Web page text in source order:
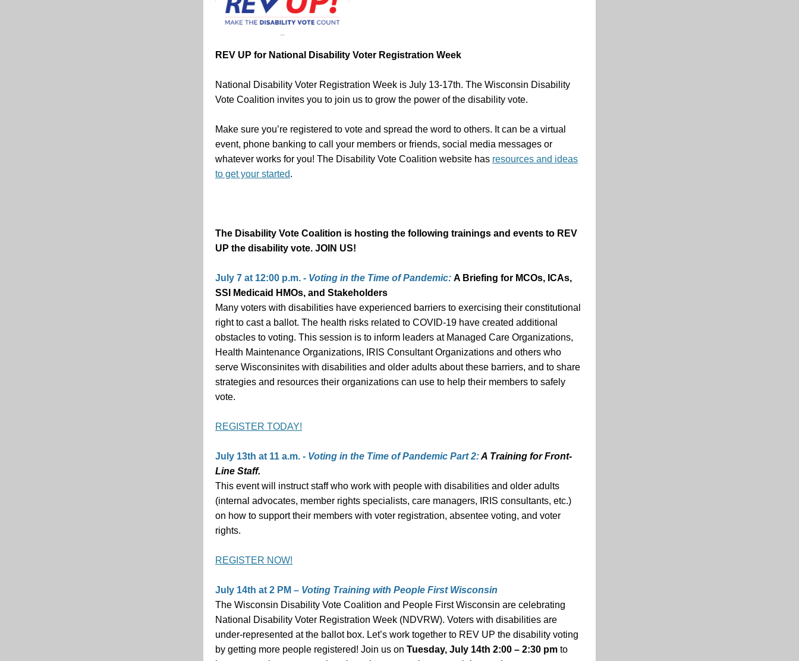
REV UP for National Disability Voter Registration Week
National Disability Voter Registration Week is July 13-17th. The Wisconsin Disability
Vote Coalition invites you to join us to grow the power of the disability vote.
Make sure you’re registered to vote and spread the word to others. It can be a virtual
event, phone banking to call your members or friends, social media messages or
whatever works for you! The Disability Vote Coalition website has resources and ideas
to get your started.
The Disability Vote Coalition is hosting the following trainings and events to REV
UP the disability vote. JOIN US!
July 7 at 12:00 p.m. - Voting in the Time of Pandemic: A Briefing for MCOs, ICAs,
SSI Medicaid HMOs, and Stakeholders
Many voters with disabilities have experienced barriers to exercising their constitutional
right to cast a ballot. The health risks related to COVID-19 have created additional
obstacles to voting. This session is to inform leaders at Managed Care Organizations,
Health Maintenance Organizations, IRIS Consultant Organizations and others who
serve Wisconsinites with disabilities and older adults about these barriers, and to share
strategies and resources their organizations can use to help their members to safely
vote.
REGISTER TODAY!
July 13th at 11 a.m. - Voting in the Time of Pandemic Part 2:A Training for Front-
Line Staff.
This event will instruct staff who work with people with disabilities and older adults
(internal advocates, member rights specialists, care managers, IRIS consultants, etc.)
on how to support their members with voter registration, absentee voting, and voter
rights.
REGISTER NOW!
July 14th at 2 PM – Voting Training with People First Wisconsin
The Wisconsin Disability Vote Coalition and People First Wisconsin are celebrating
National Disability Voter Registration Week (NDVRW). Voters with disabilities are
under-represented at the ballot box. Let’s work together to REV UP the disability voting
by getting more people registered! Join us on Tuesday, July 14th 2:00 – 2:30 pm to